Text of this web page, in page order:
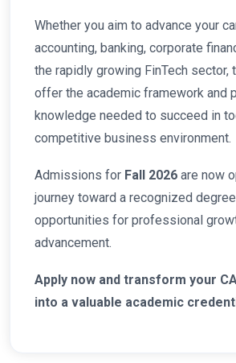
Whether you aim to advance your
accounting, banking, corporate
the rapidly growing FinTech sector,
offer the academic framework and
knowledge needed to succeed in
competitive business environment.
Admissions for Fall 2026 are now
journey toward a recognized
opportunities for professional
advancement.
Apply now and transform your
into a valuable academic